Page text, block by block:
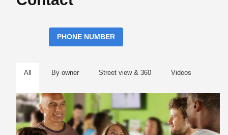
PHONE NUMBER
All By owner Street view & 360 Videos